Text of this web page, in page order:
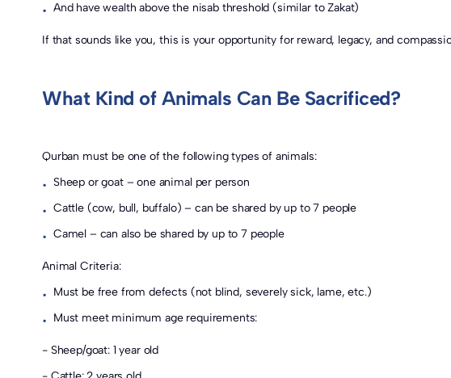
• And have wealth above the nisab threshold (similar to Zakat)
If that sounds like you, this is your opportunity for reward, legacy, and
What Kind of Animals Can Be Sacrificed?
Qurban must be one of the following types of animals:
• Sheep or goat – one animal per person
• Cattle (cow, bull, buffalo) – can be shared by up to 7 people
• Camel – can also be shared by up to 7 people
Animal Criteria:
• Must be free from defects (not blind, severely sick, lame, etc.)
• Must meet minimum age requirements:
- Sheep/goat: 1 year old